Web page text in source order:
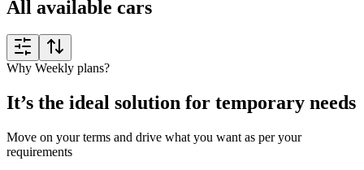
All available cars
Why Weekly plans?
It’s the ideal solution for temporary needs
Move on your terms and drive what you want as per your
requirements